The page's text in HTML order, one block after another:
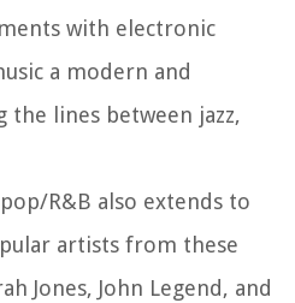
with electronic
a modern and
the lines between jazz,
R&B also extends to
artists from these
Jones, John Legend, and